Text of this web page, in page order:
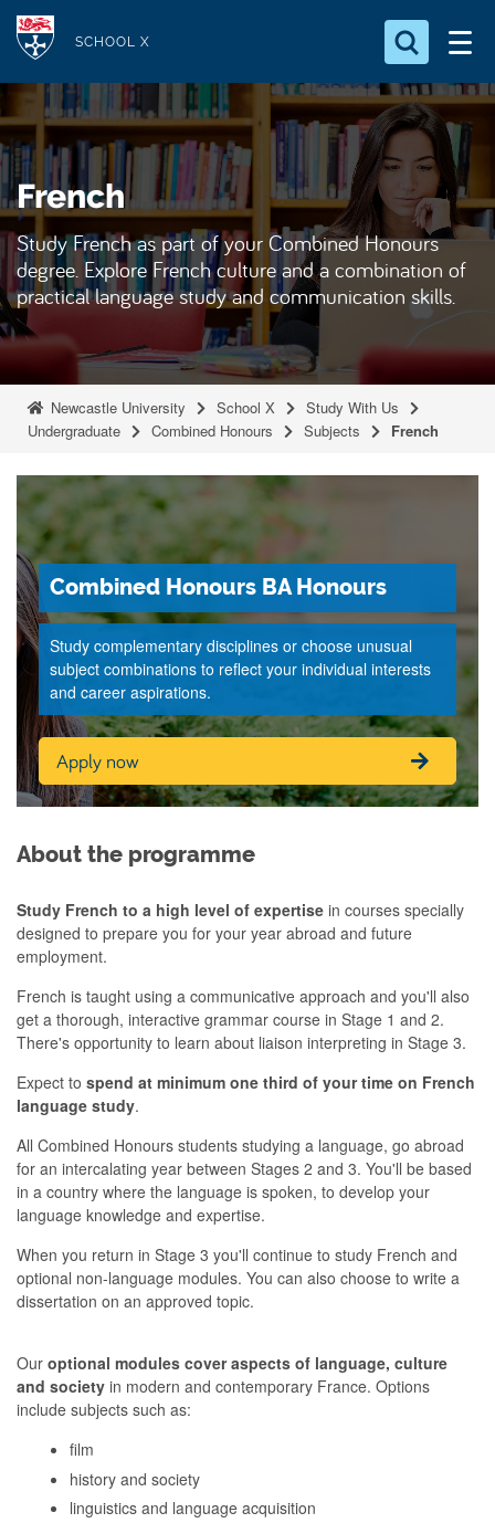
t
o
m
a
i
n
c
o
n
SCHOOL X
Search for something
Search...
S
a
r
c
.
.
.
French
Study French as part of your Combined Honours
degree. Explore French culture and a combination of
practical language study and communication skills.
Newcastle University School X
Study With Us
Undergraduate
Combined Honours Subjects French
Combined Honours BA Honours
Study complementary disciplines or choose unusual
subject combinations to reflect your individual interests
and career aspirations.
Apply now
About the programme
Study French to a high level of expertise in courses specially
designed to prepare you for your year abroad and future
employment.
French is taught using a communicative approach and you'll also
get a thorough, interactive grammar course in Stage 1 and 2.
There's opportunity to learn about liaison interpreting in Stage 3.
Expect to spend at minimum one third of your time on French
language study.
All Combined Honours students studying a language, go abroad
for an intercalating year between Stages 2 and 3. You'll be based
in a country where the language is spoken, to develop your
language knowledge and expertise.
When you return in Stage 3 you'll continue to study French and
optional non-language modules. You can also choose to write a
dissertation on an approved topic.
Our optional modules cover aspects of language, culture
and society in modern and contemporary France. Options
include subjects such as:
film
history and society
linguistics and language acquisition